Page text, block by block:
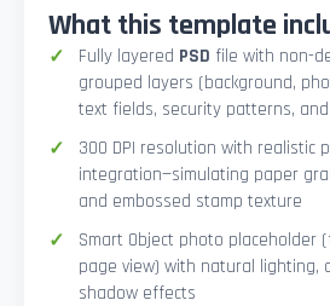
What this template
Fully layered PSD file with non-
grouped layers (background,
text fields, security patterns,
300 DPI resolution with realistic
integration—simulating paper
and embossed stamp texture
Smart Object photo placeholder
page view) with natural lighting,
shadow effects